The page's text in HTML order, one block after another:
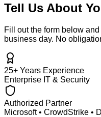
Tell Us About
Fill out the form below
business day. No
25+ Years Experience
Enterprise IT & Security
Authorized Partner
Microsoft • CrowdStrike •